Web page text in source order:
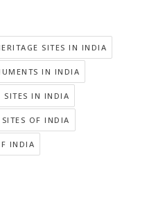
SITES IN INDIA
IN INDIA
SITES IN INDIA
OF INDIA
INDIA